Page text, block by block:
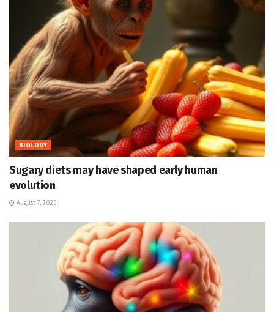
BIOLOGY
Sugary diets may have shaped early human
evolution
August 7, 2026